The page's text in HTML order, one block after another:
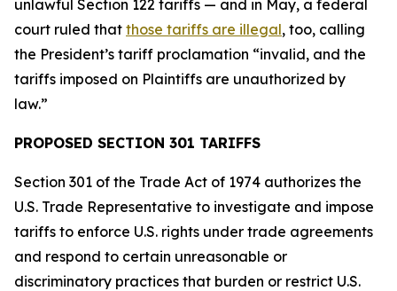
unlawful Section 122 tariffs — and in May, a federal
court ruled that those tariffs are illegal, too, calling
the President’s tariff proclamation “invalid, and the
tariffs imposed on Plaintiffs are unauthorized by
law.”
PROPOSED SECTION 301 TARIFFS
Section 301 of the Trade Act of 1974 authorizes the
U.S. Trade Representative to investigate and impose
tariffs to enforce U.S. rights under trade agreements
and respond to certain unreasonable or
discriminatory practices that burden or restrict U.S.